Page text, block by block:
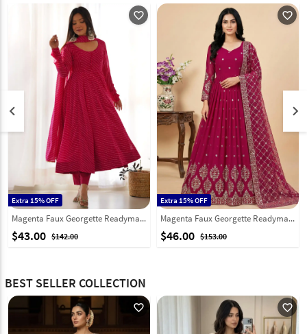
favorite_outline
Extra 15% OFF
Magenta Faux Georgette Readymade Anarkali Suit 286574
$43.00 $142.00
favorite_outline
Extra 15% OFF
Magenta Faux Georgette Readymade Anarkali Suit 324004
$46.00 $153.00
keyboard_arrow_left keyboard_arrow_right
BEST SELLER COLLECTION
favorite_outline favorite_outline